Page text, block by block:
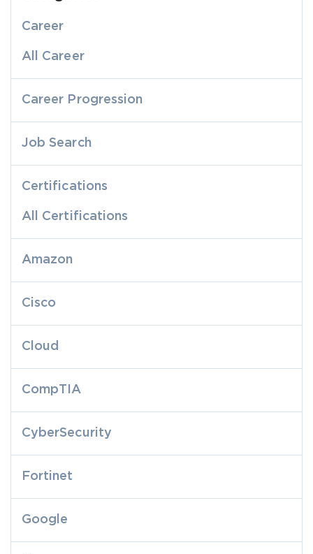
Career
All Career
Career Progression
Job Search
Certifications
All Certifications
Amazon
Cisco
Cloud
CompTIA
CyberSecurity
Fortinet
Google